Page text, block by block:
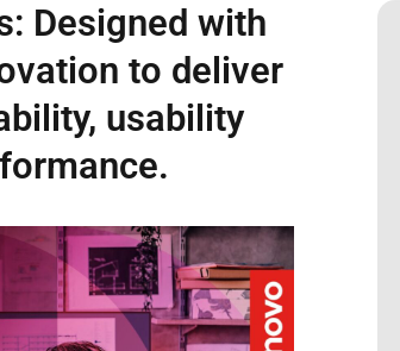
Designed with
to deliver
usability